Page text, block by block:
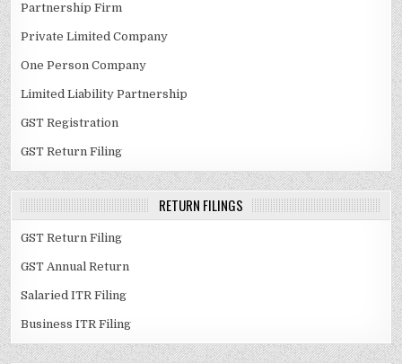
Partnership Firm
Private Limited Company
One Person Company
Limited Liability Partnership
GST Registration
GST Return Filing
RETURN FILINGS
GST Return Filing
GST Annual Return
Salaried ITR Filing
Business ITR Filing